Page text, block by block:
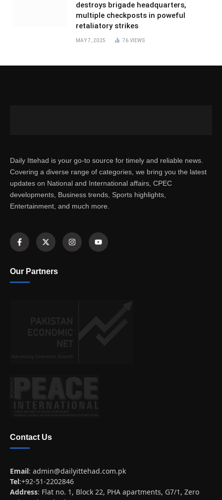
destroys brigade headquarters,
multiple checkposts in poweful
retaliatory strikes
MAY 7, 2025 76 VIEWS
Daily Ittehad is your go-to source for timely and reliable news.
Covering a diverse range of categories, we bring you the latest
updates on National and International affairs, CPEC
developments, Business trends, Sports highlights,
Entertainment, and much more.
Our Partners
Contact Us
Email: admin@dailyittehad.com.pk
Tel:+92-51-2202846
Address: Flat no. 1, Block 22, PHA apartments, G7/1, Zero